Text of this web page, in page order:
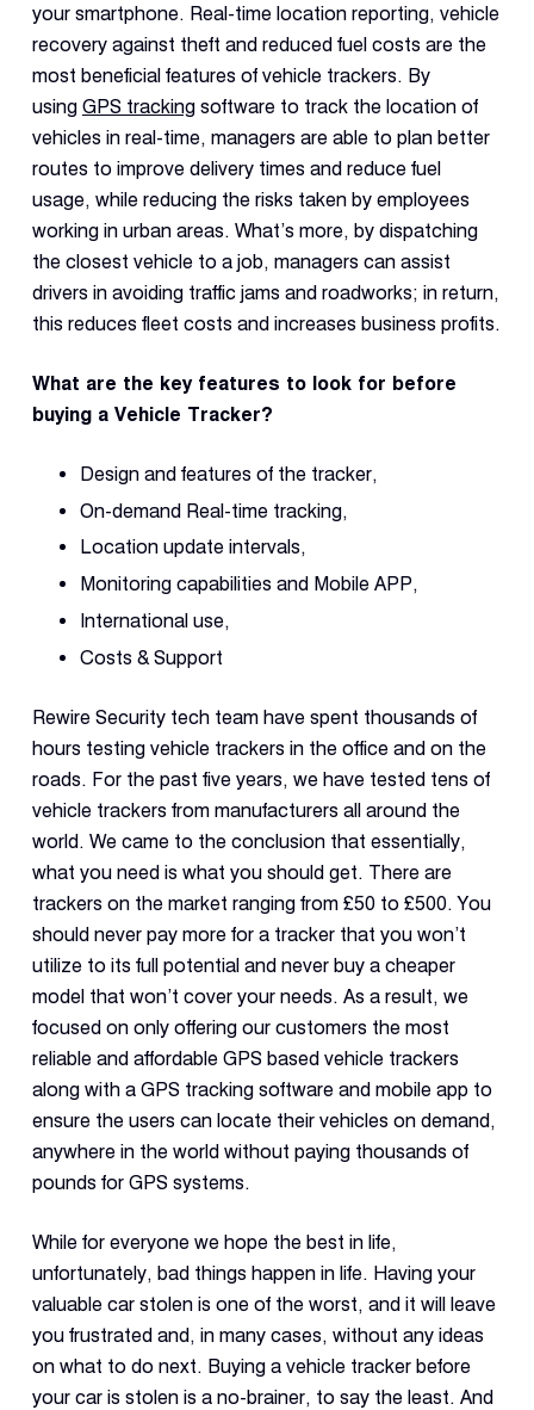
your smartphone. Real-time location reporting, vehicle
recovery against theft and reduced fuel costs are the
most beneficial features of vehicle trackers. By
using GPS trackingsoftware to track the location of
vehicles in real-time, managers are able to plan better
routes to improve delivery times and reduce fuel
usage, while reducing the risks taken by employees
working in urban areas. What’s more, by dispatching
the closest vehicle to a job, managers can assist
drivers in avoiding traffic jams and roadworks; in return,
this reduces fleet costs and increases business profits.
What are the key features to look for before
buying a Vehicle Tracker?
Design and features of the tracker,
On-demand Real-time tracking,
Location update intervals,
Monitoring capabilities and Mobile APP,
International use,
Costs & Support
Rewire Security tech team have spent thousands of
hours testing vehicle trackers in the office and on the
roads. For the past five years, we have tested tens of
vehicle trackers from manufacturers all around the
world. We came to the conclusion that essentially,
what you need is what you should get. There are
trackers on the market ranging from £50 to £500. You
should never pay more for a tracker that you won’t
utilize to its full potential and never buy a cheaper
model that won’t cover your needs. As a result, we
focused on only offering our customers the most
reliable and affordable GPS based vehicle trackers
along with a GPS tracking software and mobile app to
ensure the users can locate their vehicles on demand,
anywhere in the world without paying thousands of
pounds for GPS systems.
While for everyone we hope the best in life,
unfortunately, bad things happen in life. Having your
valuable car stolen is one of the worst, and it will leave
you frustrated and, in many cases, without any ideas
on what to do next. Buying a vehicle tracker before
your car is stolen is a no-brainer, to say the least. And